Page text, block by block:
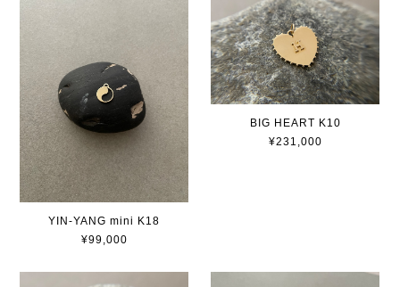
YIN-YANG mini K18
¥99,000
BIG HEART K10
¥231,000